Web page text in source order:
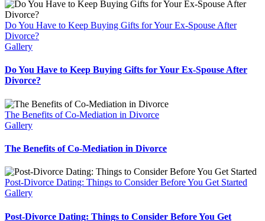
Do You Have to Keep Buying Gifts for Your Ex-Spouse After
Divorce?
Gallery
Do You Have to Keep Buying Gifts for Your Ex-Spouse After
Divorce?
The Benefits of Co-Mediation in Divorce
Gallery
The Benefits of Co-Mediation in Divorce
Post-Divorce Dating: Things to Consider Before You Get Started
Gallery
Post-Divorce Dating: Things to Consider Before You Get